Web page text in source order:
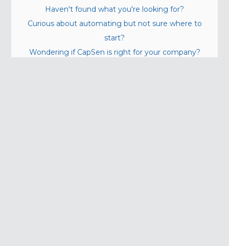
Haven't found what you're looking for?
Curious about automating but not sure where to
start?
Wondering if CapSen is right for your company?